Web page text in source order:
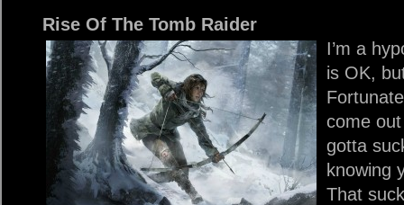
Rise Of The Tomb Raider
I’m a
is OK,
come out
gotta
knowing
That